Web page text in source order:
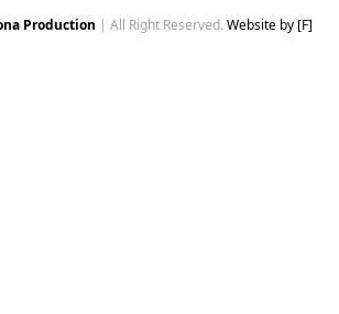
Production | All Right Reserved. Website by [F]